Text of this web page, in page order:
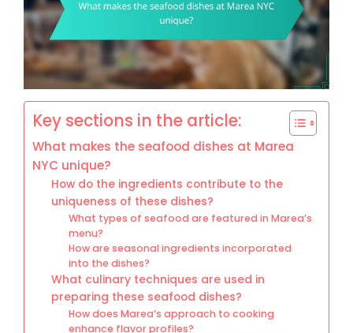
Key sections in the article:
What makes the seafood dishes at Marea
NYC unique?
How do the ingredients contribute to the
uniqueness of these dishes?
What types of seafood are featured in Marea’s
menu?
How are seasonal ingredients incorporated
into the dishes?
What culinary techniques are used in
preparing these seafood dishes?
How does Marea’s approach to cooking
enhance flavor profiles?